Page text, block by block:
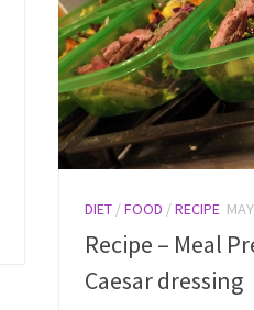
DIET /FOOD /RECIPE
Recipe – Meal
Caesar dressing